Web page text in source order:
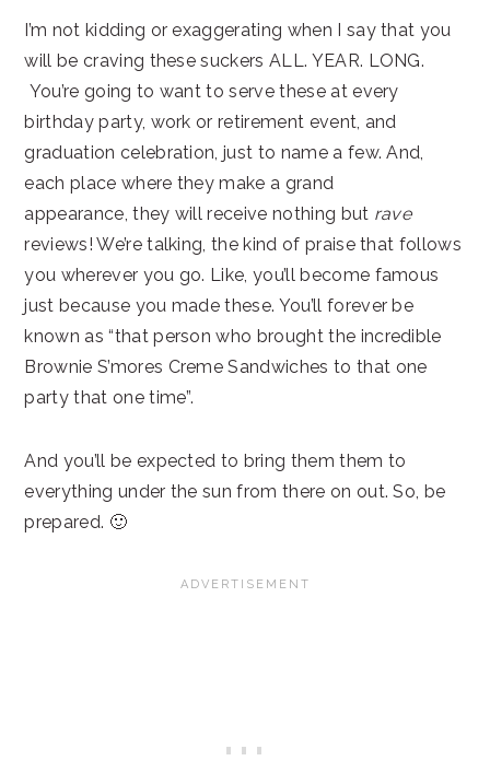
I’m not kidding or exaggerating when I say that you
will be craving these suckers ALL. YEAR. LONG.
You’re going to want to serve these at every
birthday party, work or retirement event, and
graduation celebration, just to name a few. And,
each place where they make a grand
appearance, they will receive nothing but rave
reviews! We’re talking, the kind of praise that follows
you wherever you go. Like, you’ll become famous
just because you made these. You’ll forever be
known as “that person who brought the incredible
Brownie S’mores Creme Sandwiches to that one
party that one time”.
And you’ll be expected to bring them them to
everything under the sun from there on out. So, be
prepared. 🙂